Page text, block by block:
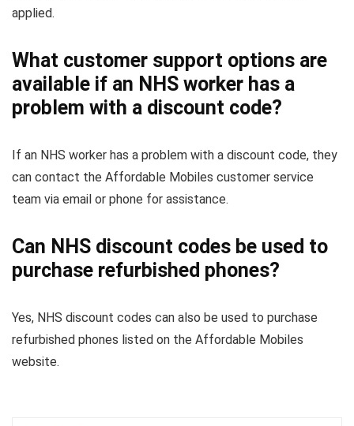
applied.
What customer support options are
available if an NHS worker has a
problem with a discount code?
If an NHS worker has a problem with a discount code, they
can contact the Affordable Mobiles customer service
team via email or phone for assistance.
Can NHS discount codes be used to
purchase refurbished phones?
Yes, NHS discount codes can also be used to purchase
refurbished phones listed on the Affordable Mobiles
website.